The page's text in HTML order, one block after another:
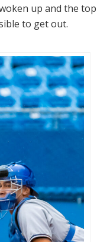
up and the top
to get out.